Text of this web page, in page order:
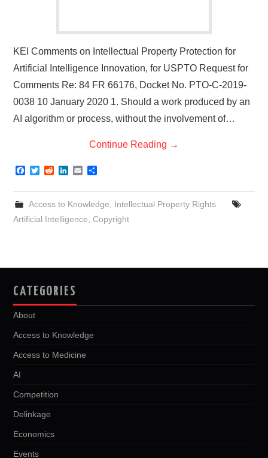
KEI Comments on Intellectual Property Protection for
Artificial Intelligence Innovation, for USPTO Request for
Comments Re: 84 FR 66176, Docket No. PTO-C-2019-
0038 10 January 2020 1. Should a work produced by an
AI algorithm or process, without the involvement of…
Continue Reading →
F
c
e
b
o
T
i
t
e
R
d
i
t
n
k
e
d
E
a
l
a
r
e
Access to Knowledge
Intellectual Property Rights
Artificial Intelligence ,Copyright
CATEGORIES
About
Access to Knowledge
Access to Medicine
AI
Competition
Delinkage
Economics
Events